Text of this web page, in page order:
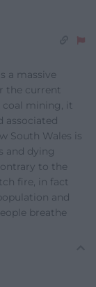
a massive
the current
coal mining, it
associated
South Wales is
and dying
to the
fire, in fact
and
breathe